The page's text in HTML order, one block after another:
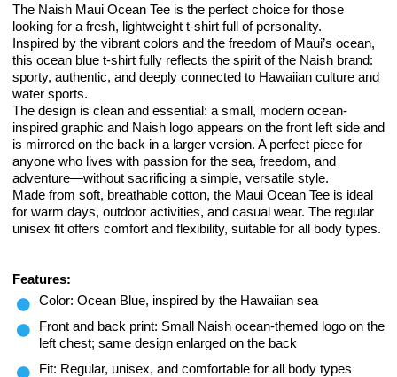
The Naish Maui Ocean Tee is the perfect choice for those
looking for a fresh, lightweight t-shirt full of personality.
Inspired by the vibrant colors and the freedom of Maui’s ocean,
this ocean blue t-shirt fully reflects the spirit of the Naish brand:
sporty, authentic, and deeply connected to Hawaiian culture and
water sports.
The design is clean and essential: a small, modern ocean-
inspired graphic and Naish logo appears on the front left side and
is mirrored on the back in a larger version. A perfect piece for
anyone who lives with passion for the sea, freedom, and
adventure—without sacrificing a simple, versatile style.
Made from soft, breathable cotton, the Maui Ocean Tee is ideal
for warm days, outdoor activities, and casual wear. The regular
unisex fit offers comfort and flexibility, suitable for all body types.
Features:
Color: Ocean Blue, inspired by the Hawaiian sea
Front and back print: Small Naish ocean-themed logo on the
left chest; same design enlarged on the back
Fit: Regular, unisex, and comfortable for all body types